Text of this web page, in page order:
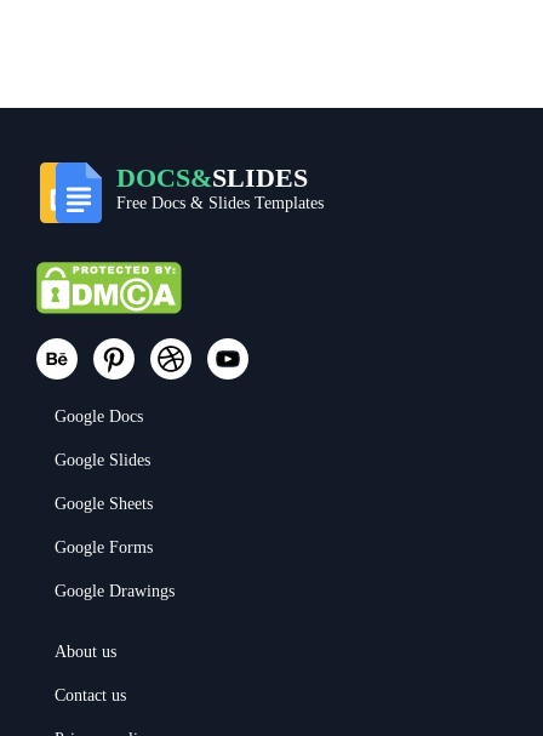
DOCS&SLIDES
Free Docs & Slides Templates
Google Docs
Google Slides
Google Sheets
Google Forms
Google Drawings
About us
Contact us